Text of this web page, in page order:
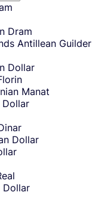
Dram
Antillean Guilder
Dollar
Manat
Dollar
Dollar
Dollar